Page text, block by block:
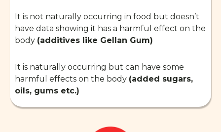
It is not naturally occurring in food but doesn’t
have data showing it has a harmful effect on the
body (additives like Gellan Gum)
It is naturally occurring but can have some
harmful effects on the body (added sugars,
oils, gums etc.)